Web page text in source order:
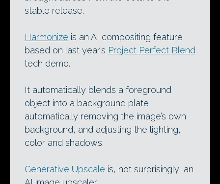
stable release.
Harmonize is an AI compositing feature
based on last year’s Project Perfect Blend
tech demo.
It automatically blends a foreground
object into a background plate,
automatically removing the image’s own
background, and adjusting the lighting,
color and shadows.
Generative Upscale is, not surprisingly, an